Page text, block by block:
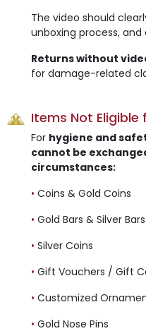
The video should
unboxing process, and
Returns without
for damage-related
Items Not Eligible
For hygiene and
cannot be
circumstances:
• Coins & Gold Coins
• Gold Bars & Silver Bars
• Silver Coins
• Gift Vouchers / Gift
• Customized
• Gold Nose Pins